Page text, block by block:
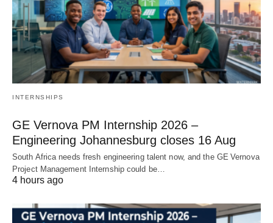
INTERNSHIPS
GE Vernova PM Internship 2026 –
Engineering Johannesburg closes 16 Aug
South Africa needs fresh engineering talent now, and the GE Vernova
Project Management Internship could be…
4 hours ago